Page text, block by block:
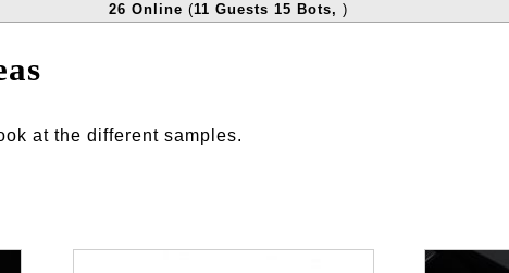
26 Online (11 Guests 15 Bots, )
at the different samples.